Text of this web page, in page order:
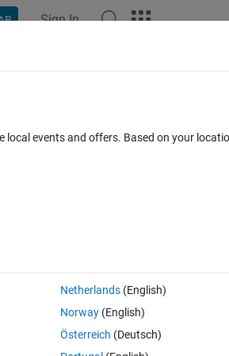
Sign In
x-axis?
0 votes
events and offers. Based on your
Netherlands(English)
Norway(English)
Österreich (Deutsch)